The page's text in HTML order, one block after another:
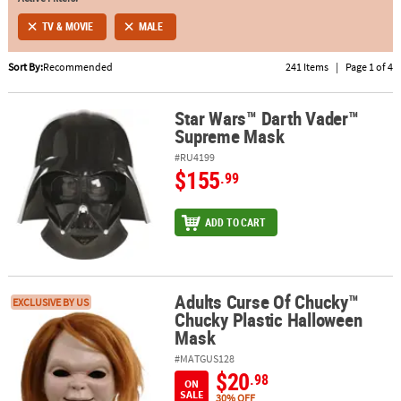
ABOUT
US
SAFE
SECURE
SHOPPING
TV & MOVIE MALE
Sort By:Recommended 241 Items | Page 1 of 4
Star Wars™ Darth Vader™ Supreme MaskStar Wars™ Darth Vader™
Supreme Mask
#RU4199
$155.99
ADD TO CART
Adults Curse Of Chucky™ Chucky Plastic Halloween Mask
EXCLUSIVE BY US Adults Curse Of Chucky™
Chucky Plastic Halloween
Mask
#MATGUS128
ON
SALE
$20.98
30% OFF